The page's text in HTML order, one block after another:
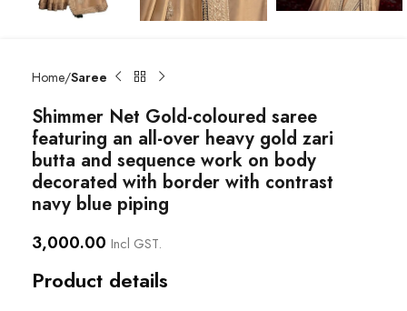
Home Saree
Shimmer Net Gold-coloured saree
featuring an all-over heavy gold zari
butta and sequence work on body
decorated with border with contrast
navy blue piping
3,000.00 Incl GST.
Product details